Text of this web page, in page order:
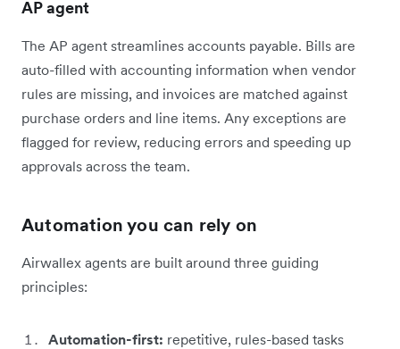
AP agent
The AP agent streamlines accounts payable. Bills are
auto-filled with accounting information when vendor
rules are missing, and invoices are matched against
purchase orders and line items. Any exceptions are
flagged for review, reducing errors and speeding up
approvals across the team.
Automation you can rely on
Airwallex agents are built around three guiding
principles:
Automation-first: repetitive, rules-based tasks